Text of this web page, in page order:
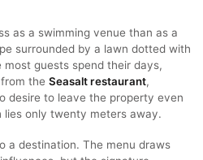
as a swimming venue than as a
surrounded by a lawn dotted with
guests spend their days,
the Seasalt restaurant,
desire to leave the property even
only twenty meters away.
a destination. The menu draws